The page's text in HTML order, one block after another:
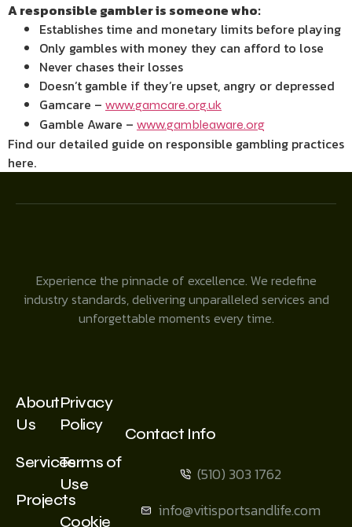
A responsible gambler is someone who:
Establishes time and monetary limits before playing
Only gambles with money they can afford to lose
Never chases their losses
Doesn’t gamble if they’re upset, angry or depressed
Gamcare – www.gamcare.org.uk
Gamble Aware – www.gambleaware.org
Find our detailed guide on responsible gambling practices
here.
Experience the pinnacle of excellence. We redefine
industry standards, delivering unparalleled services and
unforgettable moments every time.
About
Us
Services
Projects
Privacy
Policy
Terms of
Use
Cookie
Contact Info
(510) 303 1762
info@vitisportsandlife.com